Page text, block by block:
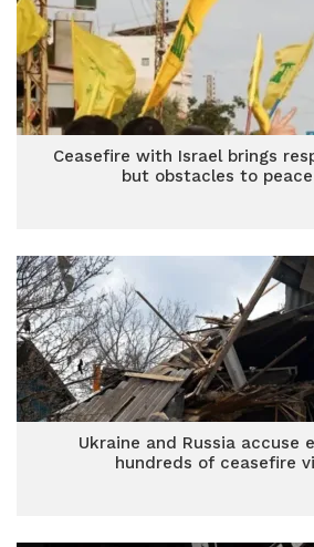
Ceasefire with Israel brings
but obstacles to
Ukraine and Russia accuse
hundreds of ceasefire